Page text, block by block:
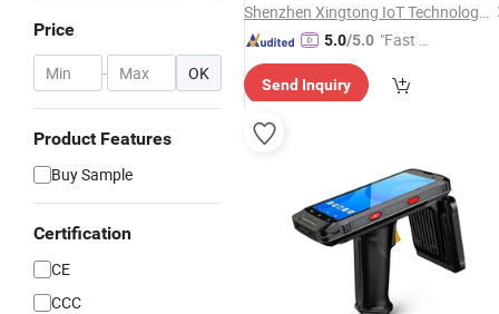
Price
- OK
Product Features
Buy Sample
Certification
CE
CCC
Shenzhen Xingtong IoT Technology Co., Ltd.
5.0/5.0 "Fast D
Send Inquiry